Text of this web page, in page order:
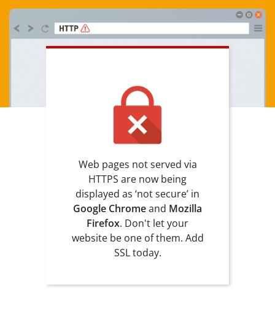
Web pages not served via
HTTPS are now being
displayed as ‘not secure’ in
Google Chromeand Mozilla
Firefox. Don't let your
website be one of them. Add
SSL today.